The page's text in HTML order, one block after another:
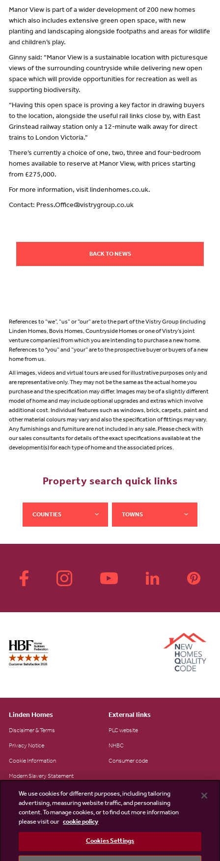
Manor View is part of a wider development of 200 new homes
which also includes extensive green open space, with new
planting and landscaping alongside footpaths and areas for wildlife
and children’s play.
Ginny said: “Manor View is a sustainable location with picturesque
views of the surrounding countryside while delivering new open
space which will provide opportunities for recreation as well as
supporting biodiversity.
“Having this open space is proving a key factor in drawing buyers
to the location, alongside the useful rail links close by, with East
Grinstead railway station only a 12-minute walk away for direct
trains to London Victoria.”
There’s currently a choice of one, two, three and four-bedroom
homes available to reserve at Manor View, with prices starting
from £275,000.
For more information, visit lindenhomes.co.uk.
Contact: Press.Office@vistrygroup.co.uk
BACK TO NEWS
References to “we”, “us” or “our” are to the part of the Vistry Group (including
Linden Homes, Bovis Homes, Countryside Homes or one of Vistry’s joint
venture companies) from which you are intending to purchase a new home.
References to "you” and “your” are to the prospective buyer or buyers of a new
home from us.
All images, videos and virtual tours are used for illustrative purposes only and
are representative only. They may not be the same as the actual home you
purchase and the specification may differ. Images may be of a slightly different
model of home and may include optional upgrades and extras which involve
additional cost. Individual features such as windows, brick, carpets, paint and
other material colours may vary and also the specification of fittings may vary.
Any furnishings and furniture are not included in any sale. Please check with
our sales consultants for details of the exact specifications available at the
development(s) for each type of home and the associated prices.
Property search quick links
COUNTIES TOWNS
Linden Homes
Disclaimer & Terms
Privacy Notice
Cookie Information
Modern Slavery Statement
Site Map
Existing customers
External links
PLC website
NHBC
Consumer code
We use cookies for different purposes, including tailoring
advertising, measuring website traffic, and personalising
content. To manage cookies, or to find out more information
please visit our cookie policy
Cookies Settings